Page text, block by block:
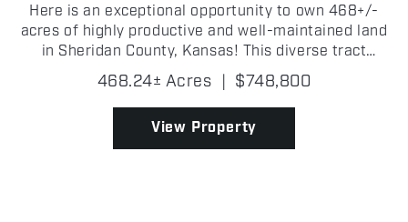
Here is an exceptional opportunity to own 468+/-
acres of highly productive and well-maintained land
in Sheridan County, Kansas! This diverse tract
offers an outstanding balance of grass and dryland
tillable acres, reliable water sources, strong fenc...
468.24± Acres | $748,800
View Property